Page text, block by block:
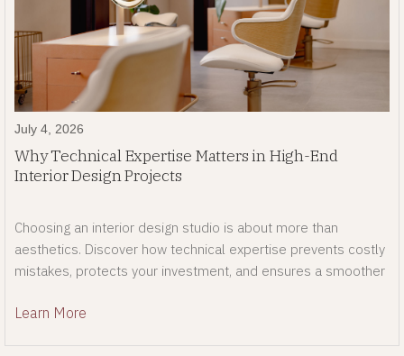
July 4, 2026
Why Technical Expertise Matters in High-End
Interior Design Projects
Choosing an interior design studio is about more than
aesthetics. Discover how technical expertise prevents costly
mistakes, protects your investment, and ensures a smoother
Learn More